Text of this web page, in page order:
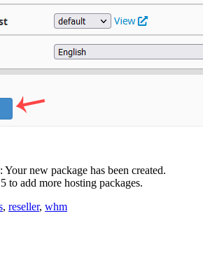
: Your new package has been created.
to add more hosting packages.
, reseller, whm